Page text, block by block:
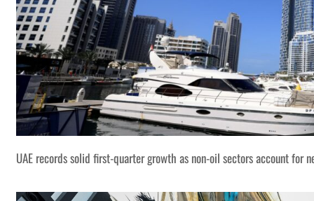
UAE records solid first-quarter growth as non-oil sectors account for